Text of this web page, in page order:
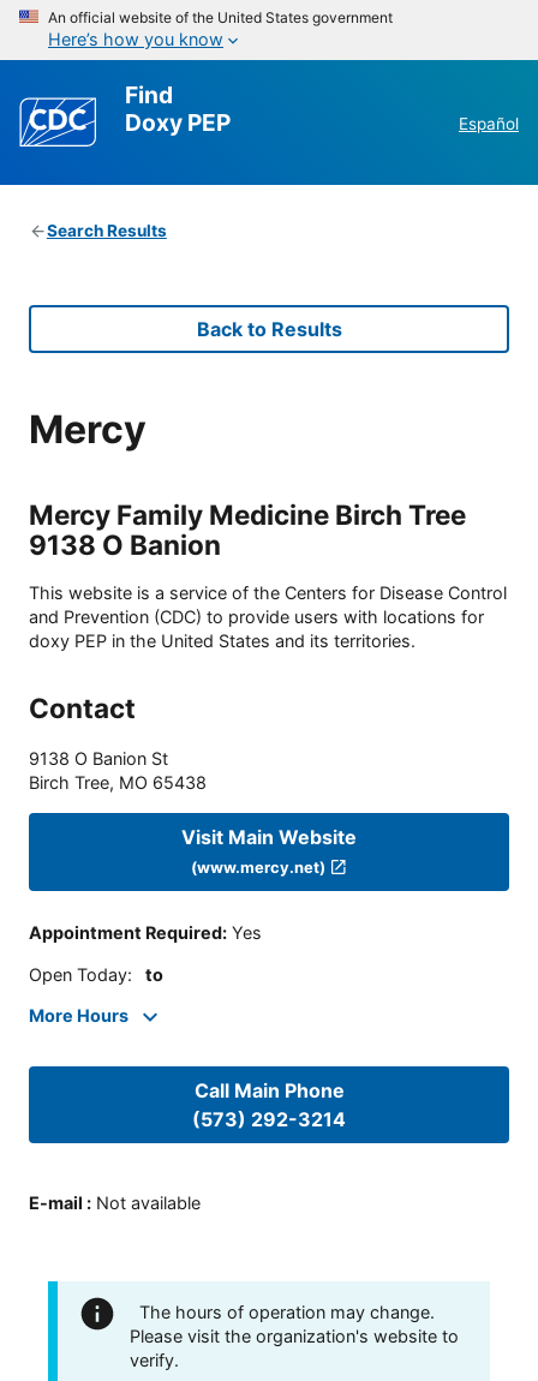
An official website of the United States government
Here’s how you know
Find
Doxy PEP
Español
Search Results
Back to Results
Mercy
Mercy Family Medicine Birch Tree
9138 O Banion
This website is a service of the Centers for Disease Control
and Prevention (CDC) to provide users with locations for
doxy PEP in the United States and its territories.
Contact
9138 O Banion St
Birch Tree, MO 65438
Visit Main Website
(www.mercy.net)
Appointment Required: Yes
Open Today: to
More Hours
Call Main Phone
(573) 292-3214
E-mail : Not available
The hours of operation may change.
Please visit the organization's website to
verify.